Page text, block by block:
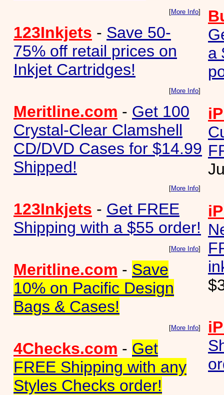
[More Info]
123Inkjets - Save 50-
75% off retail prices on
Inkjet Cartridges!
[More Info]
Meritline.com - Get 100
Crystal-Clear Clamshell
CD/DVD Cases for $14.99
Shipped!
[More Info]
123Inkjets - Get FREE
Shipping with a $55 order!
[More Info]
Meritline.com - Save
10% on Pacific Design
Bags & Cases!
[More Info]
4Checks.com - Get
FREE Shipping with any
Styles Checks order!
a